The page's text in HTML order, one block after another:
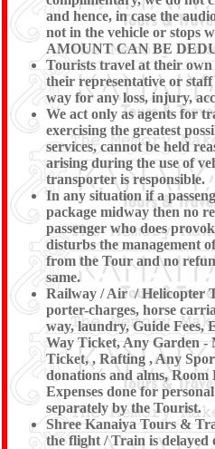
and hence, in case the
not in the vehicle or stops
AMOUNT CAN BE
Tourists travel at their
their representative or
way for any loss, injury,
We act only as agents for
exercising the greatest
services, cannot be held
arising during the use of
transporter is responsible.
In any situation if a
package midway then no
passenger who does
disturbs the management
from the Tour and no
same.
Railway / Air / Helicopter
porter-charges, horse
way, laundry, Guide Fees,
Way Ticket, Any Garden -
Ticket, , Rafting , Any
donations and alms, Room
Expenses done for
separately by the Tourist.
Shree Kanaiya Tours &
the flight / Train is delayed